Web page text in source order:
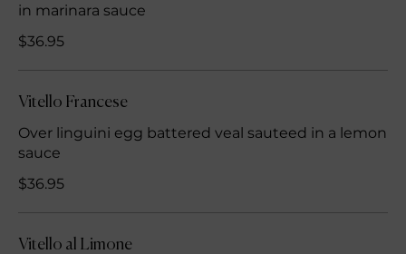
in marinara sauce
$36.95
Vitello Francese
Over linguini egg battered veal sauteed in a lemon
sauce
$36.95
Vitello al Limone